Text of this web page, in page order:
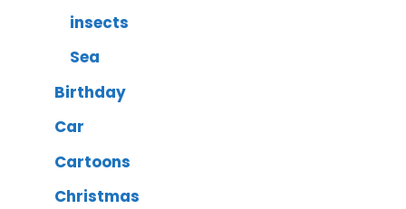
insects
Sea
Birthday
Car
Cartoons
Christmas